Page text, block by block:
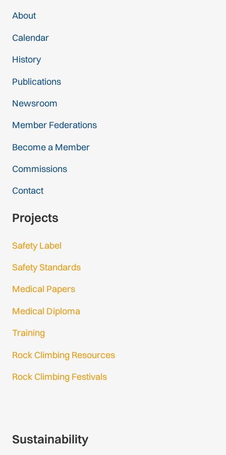
About
Calendar
History
Publications
Newsroom
Member Federations
Become a Member
Commissions
Contact
Projects
Safety Label
Safety Standards
Medical Papers
Medical Diploma
Training
Rock Climbing Resources
Rock Climbing Festivals
Sustainability